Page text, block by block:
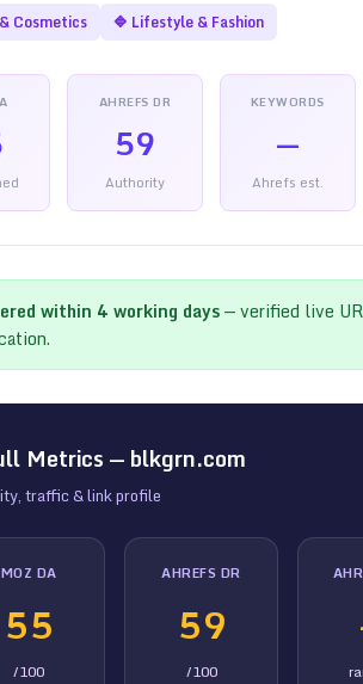
Cosmetics 🔷 Lifestyle & Fashion
AHREFS DR
59
Authority
KEYWORDS
—
Ahrefs est.
within 4 working days— verified live
Metrics — blkgrn.com
traffic & link profile
MOZ DA
55
/100
AHREFS DR
59
/100